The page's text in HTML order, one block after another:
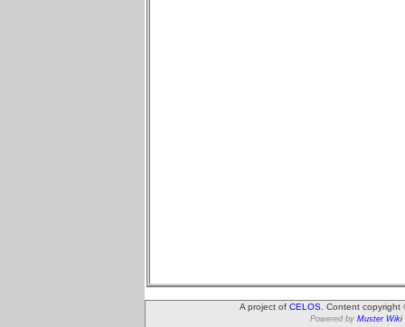
A project of CELOS . Content
Powered by Muster Wiki